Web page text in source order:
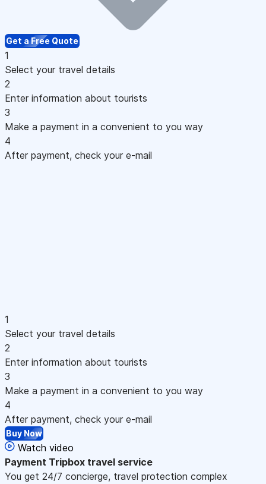
Get a Free Quote
1
Select your travel details
2
Enter information about tourists
3
Make a payment in a convenient to you way
4
After payment, check your e-mail
1
Select your travel details
2
Enter information about tourists
3
Make a payment in a convenient to you way
4
After payment, check your e-mail
Buy Now
Watch video
Payment Tripbox travel service
You get 24/7 concierge, travel protection complex